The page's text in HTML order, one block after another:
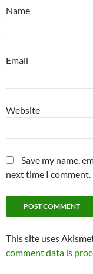
Name
Email
Website
Save my name,
next time I comment.
This site uses
comment data is